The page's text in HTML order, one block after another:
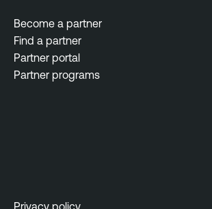
Become a partner
Find a partner
Partner portal
Partner programs
Privacy policy